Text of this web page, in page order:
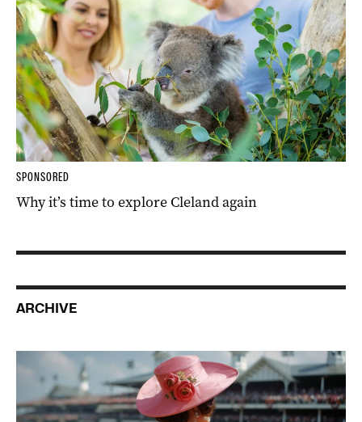
SPONSORED
Why it’s time to explore Cleland again
ARCHIVE